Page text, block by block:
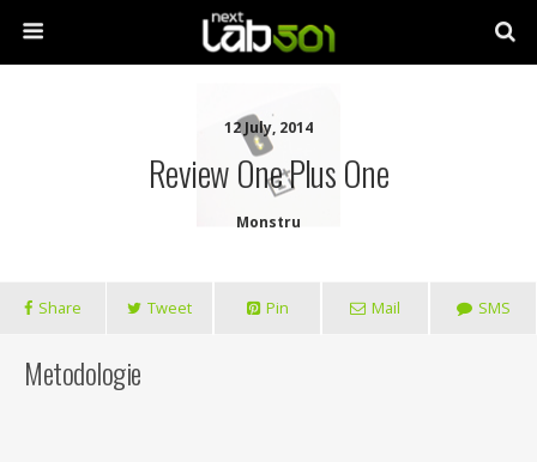
12 July, 2014
Review One Plus One
Monstru
Share Tweet Pin Mail SMS
Metodologie